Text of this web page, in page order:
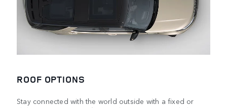
ROOF OPTIONS
Stay connected with the world outside with a fixed or